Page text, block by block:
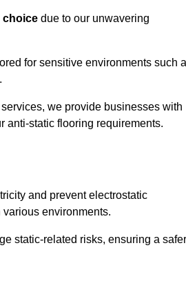
choice due to our unwavering
for sensitive environments such
.
we provide businesses with
anti-static flooring requirements.
and prevent electrostatic
environments.
static-related risks, ensuring a safer